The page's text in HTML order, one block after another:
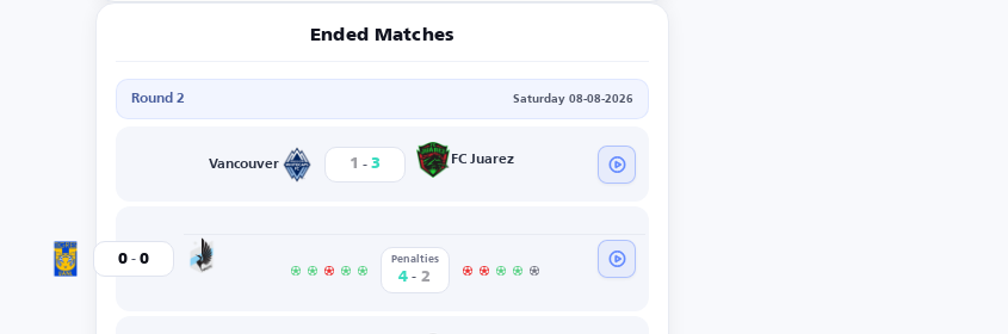
Ended Matches
Round 2 Saturday 08-08-2026
Vancouver 1 - 3 FC Juarez
Tigres 0 - 0 Penalties
4 - 2